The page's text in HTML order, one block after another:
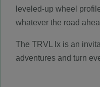
leveled-up wheel
whatever the road
The TRVL lx is an
adventures and turn